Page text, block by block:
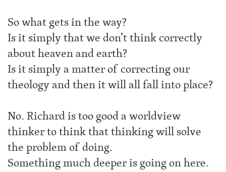
So what gets in the way?
Is it simply that we don’t think correctly
about heaven and earth?
Is it simply a matter of correcting our
theology and then it will all fall into place?
No. Richard is too good a worldview
thinker to think that thinking will solve
the problem of doing.
Something much deeper is going on here.